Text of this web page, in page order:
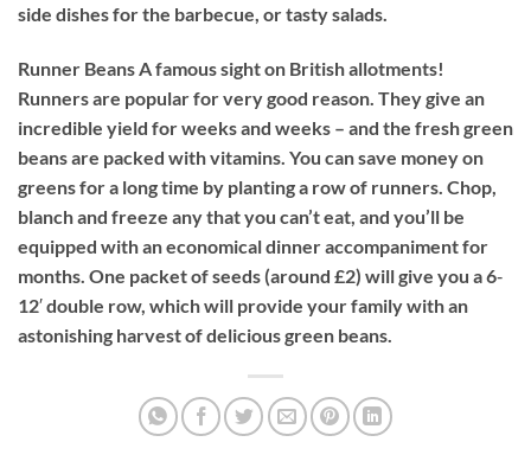
side dishes for the barbecue, or tasty salads.
Runner Beans A famous sight on British allotments!
Runners are popular for very good reason. They give an
incredible yield for weeks and weeks – and the fresh green
beans are packed with vitamins. You can save money on
greens for a long time by planting a row of runners. Chop,
blanch and freeze any that you can’t eat, and you’ll be
equipped with an economical dinner accompaniment for
months. One packet of seeds (around £2) will give you a 6‐
12′ double row, which will provide your family with an
astonishing harvest of delicious green beans.